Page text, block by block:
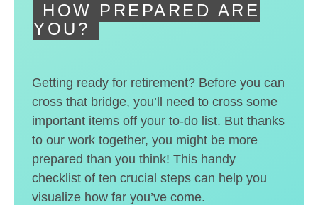
HOW PREPARED ARE
YOU?
Getting ready for retirement? Before you can
cross that bridge, you’ll need to cross some
important items off your to-do list. But thanks
to our work together, you might be more
prepared than you think! This handy
checklist of ten crucial steps can help you
visualize how far you’ve come.